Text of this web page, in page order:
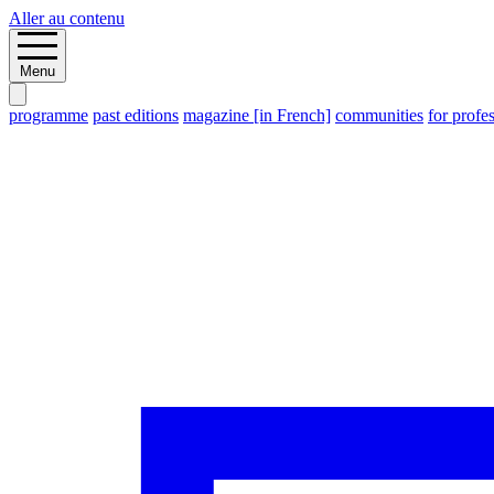
Aller au contenu
Menu
programme past editions magazine [in French] communities for